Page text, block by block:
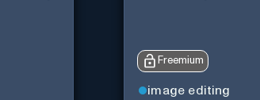
Freemium
image editing